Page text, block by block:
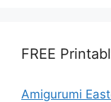
FREE
Amigurumi